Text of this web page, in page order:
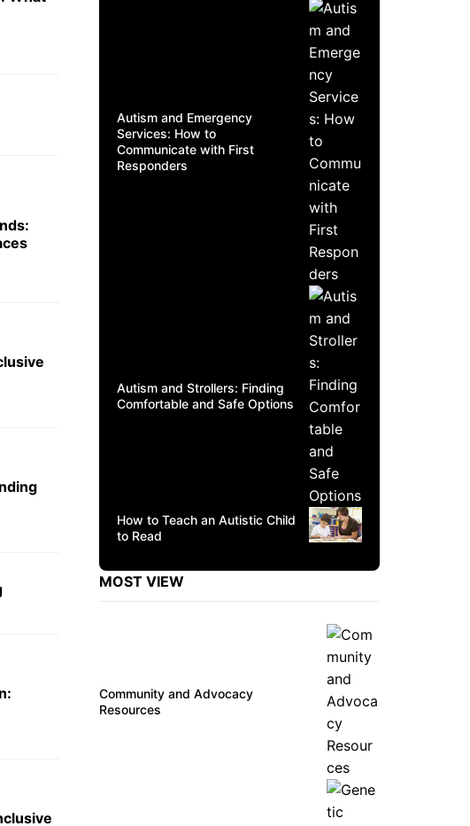
Autism and Emergency
Services: How to
Communicate with First
Responders
Autism and Strollers: Finding
Comfortable and Safe Options
How to Teach an Autistic Child
to Read
MOST VIEW
Community and Advocacy
Resources